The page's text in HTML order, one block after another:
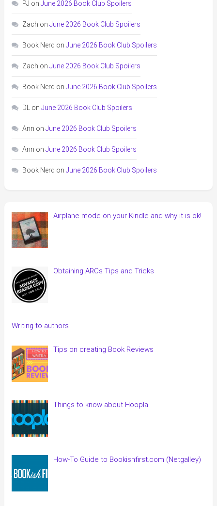
PJ on June 2026 Book Club Spoilers
Zach on June 2026 Book Club Spoilers
Book Nerd on June 2026 Book Club Spoilers
Zach on June 2026 Book Club Spoilers
Book Nerd on June 2026 Book Club Spoilers
DLon June 2026 Book Club Spoilers
Ann on June 2026 Book Club Spoilers
Ann on June 2026 Book Club Spoilers
Book Nerd on June 2026 Book Club Spoilers
Airplane mode on your Kindle and why it is ok!
Obtaining ARCs Tips and Tricks
Writing to authors
Tips on creating Book Reviews
Things to know about Hoopla
How-To Guide to Bookishfirst.com (Netgalley)